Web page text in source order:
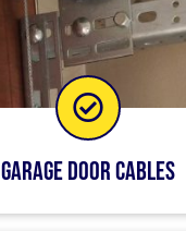
Garage Door Cables